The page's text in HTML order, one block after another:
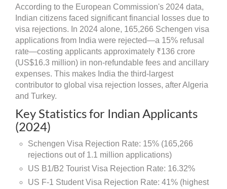
According to the European Commission's 2024 data,
Indian citizens faced significant financial losses due to
visa rejections. In 2024 alone, 165,266 Schengen visa
applications from India were rejected—a 15% refusal
rate—costing applicants approximately ₹136 crore
(US$16.3 million) in non-refundable fees and ancillary
expenses. This makes India the third-largest
contributor to global visa rejection losses, after Algeria
and Turkey.
Key Statistics for Indian Applicants
(2024)
Schengen Visa Rejection Rate: 15% (165,266
rejections out of 1.1 million applications)
US B1/B2 Tourist Visa Rejection Rate: 16.32%
US F-1 Student Visa Rejection Rate: 41% (highest